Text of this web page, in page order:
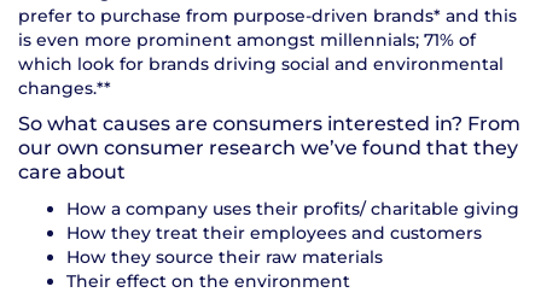
prefer to purchase from purpose-driven brands* and this
is even more prominent amongst millennials; 71% of
which look for brands driving social and environmental
changes.**
So what causes are consumers interested in? From
our own consumer research we’ve found that they
care about
How a company uses their profits/ charitable giving
How they treat their employees and customers
How they source their raw materials
Their effect on the environment